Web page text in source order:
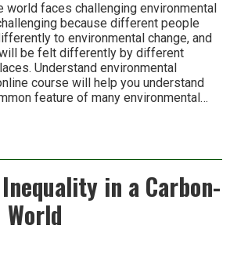
world faces challenging environmental
because different people
to environmental change, and
be felt differently by different
Understand environmental
course will help you understand
feature of many environmental…
in a Carbon-